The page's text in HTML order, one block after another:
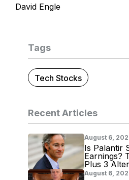
David Engle
Tags
Tech Stocks
Recent Articles
August 6,
Is Palantir
Earnings?
Plus 3
August 6,